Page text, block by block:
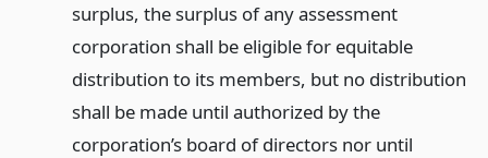
surplus, the surplus of any assessment
corporation shall be eligible for equitable
distribution to its members, but no distribution
shall be made until authorized by the
corporation’s board of directors nor until